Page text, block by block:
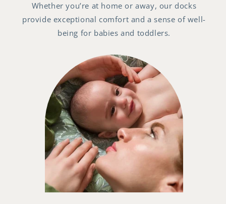
Whether you’re at home or away, our docks
provide exceptional comfort and a sense of well-
being for babies and toddlers.